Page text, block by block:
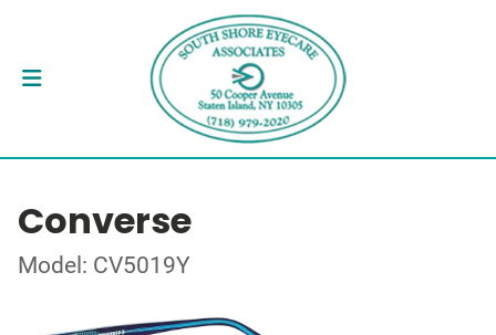
Converse
Model: CV5019Y